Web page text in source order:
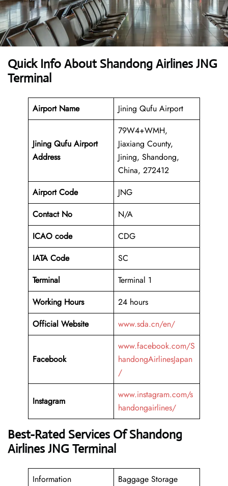
Quick Info About Shandong Airlines JNG
Terminal
Airport Name Jining Qufu Airport
Jining Qufu Airport
Address
79W4+WMH,
Jiaxiang County,
Jining, Shandong,
China, 272412
Airport Code
JNG
Contact No
N/A
ICAO code
CDG
IATA Code
SC
Terminal
Terminal 1
Working Hours
24 hours
Official Website
www.sda.cn/en/
Facebook
www.facebook.com/S
handongAirlinesJapan
/
Instagram
www.instagram.com/s
handongairlines/
Best-Rated Services Of Shandong
Airlines JNG Terminal
Information
Baggage Storage